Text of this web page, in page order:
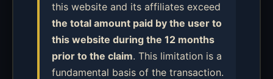
this website and its affiliates exceed
the total amount paid by the user to
this website during the 12 months
prior to the claim. This limitation is a
fundamental basis of the transaction.